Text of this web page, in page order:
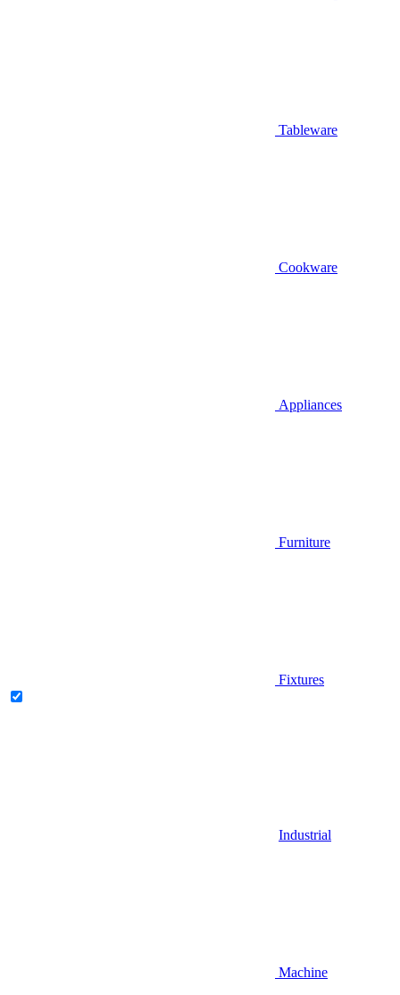
Tableware
Cookware
Appliances
Furniture
Fixtures
Industrial
Machine